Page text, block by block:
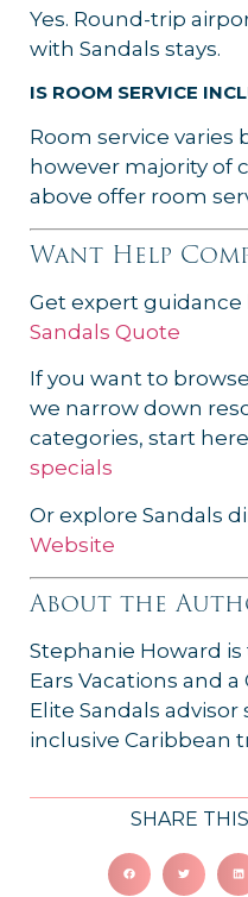
Yes. Round-trip
with Sandals stays.
IS ROOM SERVICE
Room service varies
however majority of
above offer room
Want Help
Get expert guidance
Sandals Quote
If you want to
we narrow down
categories, start
specials
Or explore Sandals
Website
About the
Stephanie Howard
Ears Vacations and a
Elite Sandals
inclusive Caribbean
SHARE